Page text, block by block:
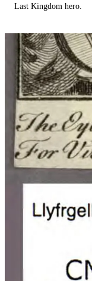
Last Kingdom hero.